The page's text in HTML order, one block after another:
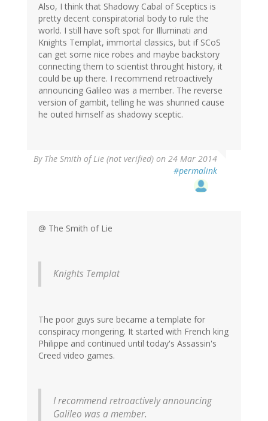
Also, I think that Shadowy Cabal of Sceptics is
pretty decent conspiratorial body to rule the
world. I still have soft spot for Illuminati and
Knights Templat, immortal classics, but if SCoS
can get some nice robes and maybe backstory
connecting them to scientist throught history, it
could be up there. I recommend retroactively
announcing Galileo was a member. The reverse
version of gambit, telling he was shunned cause
he outed himself as shadowy sceptic.
By The Smith of Lie (not verified) on 24 Mar 2014
#permalink
@ The Smith of Lie
Knights Templat
The poor guys sure became a template for
conspiracy mongering. It started with French king
Philippe and continued until today's Assassin's
Creed video games.
I recommend retroactively announcing
Galileo was a member.